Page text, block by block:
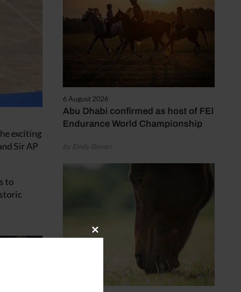
6 August 2026
Abu Dhabi confirmed as host of FEI
Endurance World Championship
by Emily Bevan
exciting
Sir AP
to
Close